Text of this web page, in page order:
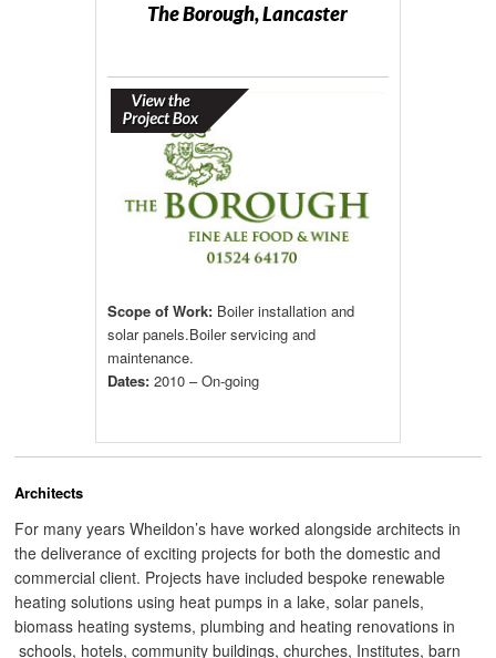
The Borough, Lancaster
Scope of Work:Boiler installation and
solar panels.Boiler servicing and
maintenance.
Dates:2010 – On-going
Architects
For many years Wheildon’s have worked alongside architects in
the deliverance of exciting projects for both the domestic and
commercial client. Projects have included bespoke renewable
heating solutions using heat pumps in a lake, solar panels,
biomass heating systems, plumbing and heating renovations in
schools, hotels, community buildings, churches, Institutes, barn